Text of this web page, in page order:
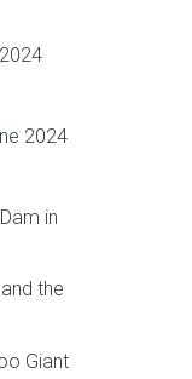
2024
in
the
Giant